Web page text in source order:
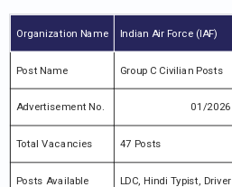
Organization Name Indian Air Force (IAF)
Post Name Group C Civilian Posts
Advertisement No. 01/2026
Total Vacancies 47 Posts
Posts Available LDC, Hindi Typist, Driver